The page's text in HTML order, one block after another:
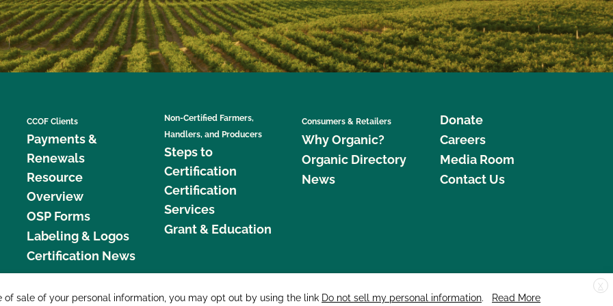
CCOF Clients
Payments &
Renewals
Resource
Overview
OSP Forms
Labeling & Logos
Certification News
Non-Certified Farmers,
Handlers, and Producers
Steps to
Certification
Certification
Services
Grant & Education
Consumers & Retailers
Why Organic?
Organic Directory
News
Donate
Careers
Media Room
Contact Us
877 Cedar Street, Suite 248, Santa Cruz, CA 95060 © 2026 CCOF.org
X
sale of your personal information, you may opt out by using the link Do not sell my personal information. Read More